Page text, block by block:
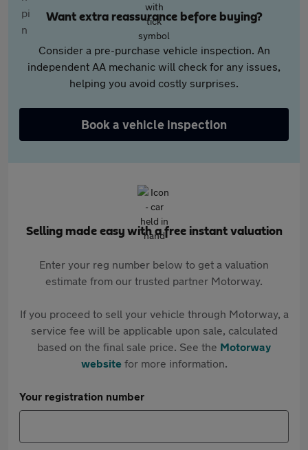
Want extra reassurance before buying?
Consider a pre-purchase vehicle inspection. An
independent AA mechanic will check for any issues,
helping you avoid costly surprises.
Book a vehicle inspection
Selling made easy with a free instant valuation
Enter your reg number below to get a valuation
estimate from our trusted partner Motorway.
If you proceed to sell your vehicle through Motorway, a
service fee will be applicable upon sale, calculated
based on the final sale price. See the Motorway
websitefor more information.
Your registration number